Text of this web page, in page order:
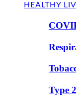
HEALTHY
Type